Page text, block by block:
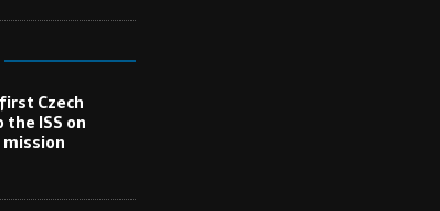
Czech
ISS on